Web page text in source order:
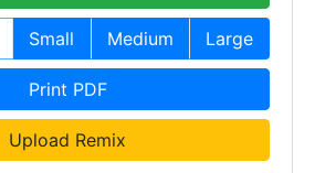
Small Medium Large
Print PDF
Upload Remix